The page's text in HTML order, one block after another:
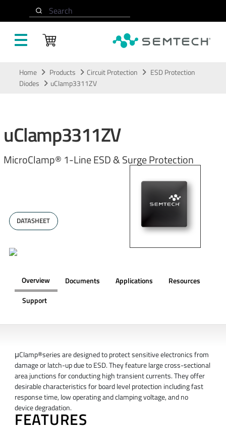
Search
Home Products Circuit Protection
ESD Protection
Diodes
uClamp3311ZV
uClamp3311ZV
MicroClamp® 1-Line ESD & Surge Protection
DATASHEET
Overview Documents Applications
Resources
Support
μClamp®series are designed to protect sensitive electronics from
damage or latch-up due to ESD. They feature large cross-sectional
area junctions for conducting high transient currents. They offer
desirable characteristics for board level protection including fast
response time, low operating and clamping voltage, and no
device degradation.
FEATURES